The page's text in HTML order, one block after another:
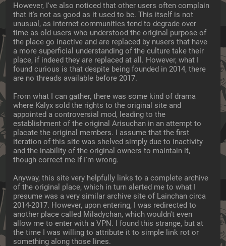
However, I've also noticed that other users often complain
that it's not as good as it used to be. This itself is not
unusual, as internet communities tend to degrade over
time as old users who understood the original purpose of
the place go inactive and are replaced by nusers that have
a more superficial understanding of the culture take their
place, if indeed they are replaced at all. However, what I
found curious is that despite being founded in 2014, there
are no threads available before 2017.
From what I can gather, there was some kind of drama
where Kalyx sold the rights to the original site and
appointed a controversial mod, leading to the
establishment of the original Arisuchan in an attempt to
placate the original members. I assume that the first
iteration of this site was shelved simply due to inactivity
and the inability of the original owners to maintain it,
though correct me if I'm wrong.
Anyway, this site very helpfully links to a complete archive
of the original place, which in turn alerted me to what I
presume was a very similar archive site of Lainchan circa
2014-2017. However, upon entering, I was redirected to
another place called Miladychan, which wouldn't even
allow me to enter with a VPN. I found this strange, but at
the time I was willing to attribute it to simple link rot or
something along those lines.